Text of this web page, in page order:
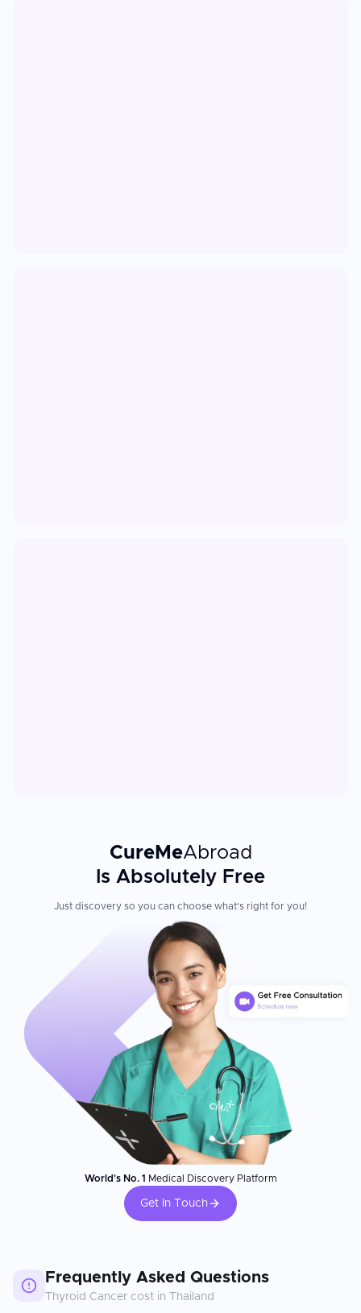
CureMeAbroad
Is Absolutely Free
Just discovery so you can choose what's right for you!
World's No. 1 Medical Discovery Platform
Get In Touch
Frequently Asked Questions
Thyroid Cancer cost in Thailand